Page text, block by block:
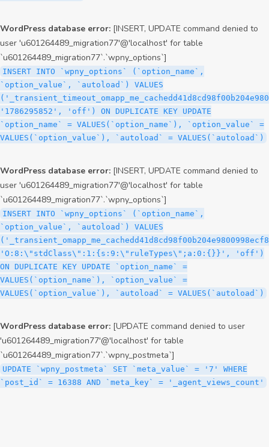
WordPress database error: [INSERT, UPDATE command denied to
user 'u601264489_migration77'@'localhost' for table
`u601264489_migration77`.`wpny_options`]
INSERT INTO `wpny_options` (`option_name`,
`option_value`, `autoload`) VALUES
'1786295852', 'off') ON DUPLICATE KEY UPDATE
`option_name` = VALUES(`option_name`), `option_value` =
VALUES(`option_value`), `autoload` = VALUES(`autoload`)
WordPress database error: [INSERT, UPDATE command denied to
user 'u601264489_migration77'@'localhost' for table
`u601264489_migration77`.`wpny_options`]
INSERT INTO `wpny_options` (`option_name`,
`option_value`, `autoload`) VALUES
'O:8:\"stdClass\":1:{s:9:\"ruleTypes\";a:0:{}}', 'off')
ON DUPLICATE KEY UPDATE `option_name` =
VALUES(`option_name`), `option_value` =
VALUES(`option_value`), `autoload` = VALUES(`autoload`)
WordPress database error: [UPDATE command denied to user
'u601264489_migration77'@'localhost' for table
`u601264489_migration77`.`wpny_postmeta`]
UPDATE `wpny_postmeta` SET `meta_value` = '7' WHERE
`post_id` = 16388 AND `meta_key` = '_agent_views_count'